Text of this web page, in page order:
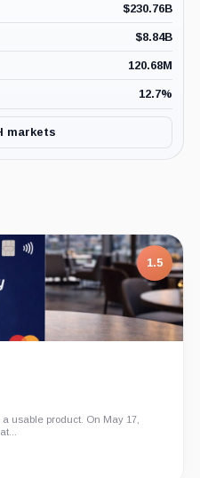
$230.76B
$8.84B
120.68M
12.7%
markets
1.5
usable product. On May 17,